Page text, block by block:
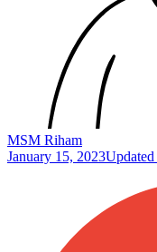
MSM Riham
January 15, 2023Updated